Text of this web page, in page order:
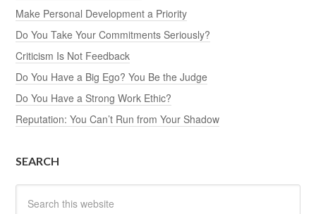
Make Personal Development a Priority
Do You Take Your Commitments Seriously?
Criticism Is Not Feedback
Do You Have a Big Ego? You Be the Judge
Do You Have a Strong Work Ethic?
Reputation: You Can’t Run from Your Shadow
SEARCH